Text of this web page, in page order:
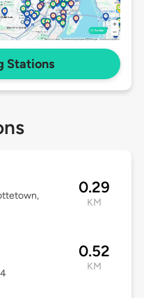
Stations
0.29
KM
0.52
KM